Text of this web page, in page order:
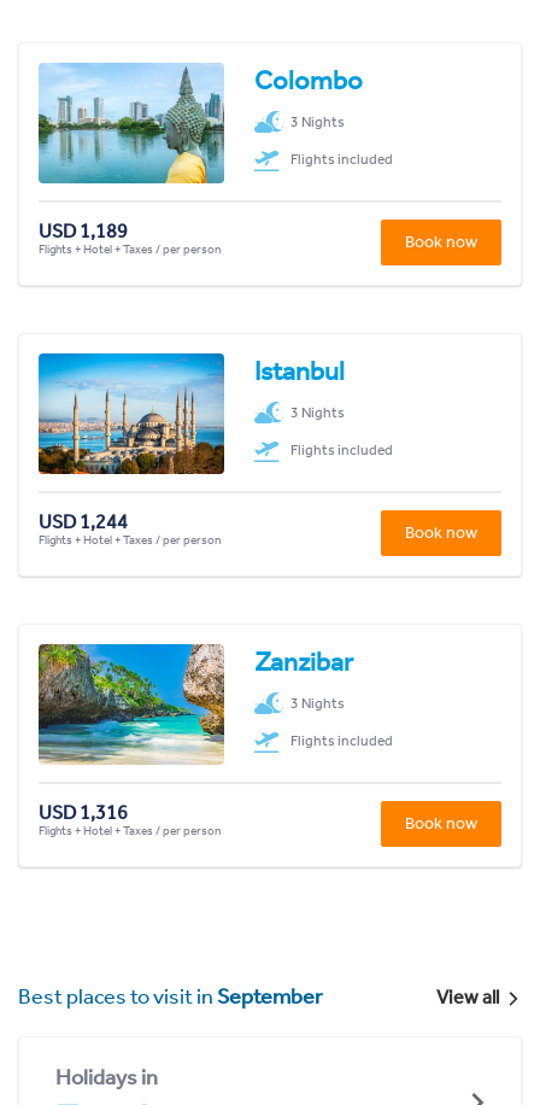
Colombo
3 Nights
Flights included
USD 1,189
Flights + Hotel + Taxes / per person Book now
Istanbul
3 Nights
Flights included
USD 1,244
Flights + Hotel + Taxes / per person Book now
Zanzibar
3 Nights
Flights included
USD 1,316
Flights + Hotel + Taxes / per person Book now
Best places to visit inSeptember View all
Holidays in